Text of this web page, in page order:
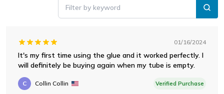
Filter by keyword
01/16/2024
It's my first time using the glue and it worked perfectly. I
will definitely be buying again when my tube is empty.
C Collin Collin Verified Purchase